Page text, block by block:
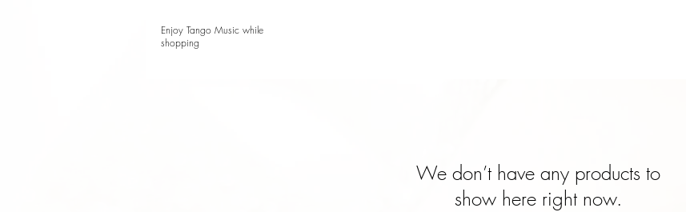
Enjoy Tango Music while
shopping
We don’t have any products to
show here right now.